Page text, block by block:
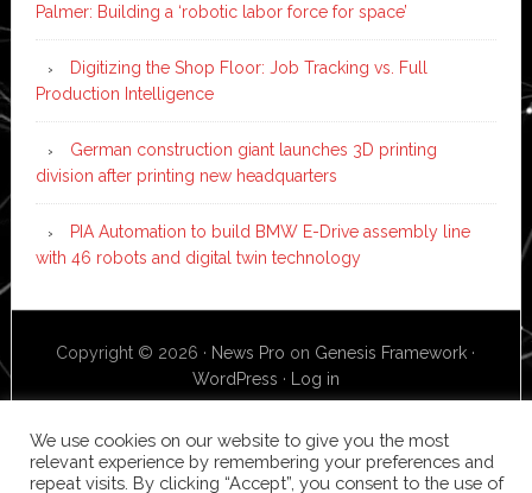
Palmer: Building a ‘robotic labor force for space’
Digitizing the Shop Floor: Job Tracking vs. Full
Production Intelligence
German construction giant launches 3D printing
division after printing new headquarters
PIA Automation to build BMW E-Drive assembly line
with 46 robots and digital twin technology
Copyright © 2026 · News Pro on Genesis Framework ·
WordPress · Log in
We use cookies on our website to give you the most
relevant experience by remembering your preferences and
repeat visits. By clicking “Accept”, you consent to the use of